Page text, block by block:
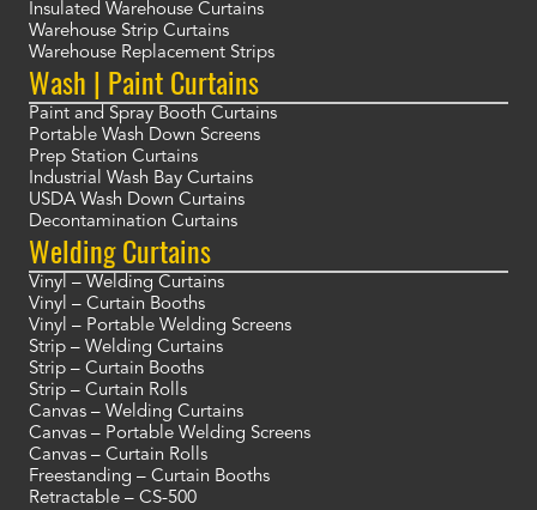
Insulated Warehouse Curtains
Warehouse Strip Curtains
Warehouse Replacement Strips
Wash | Paint Curtains
Paint and Spray Booth Curtains
Portable Wash Down Screens
Prep Station Curtains
Industrial Wash Bay Curtains
USDA Wash Down Curtains
Decontamination Curtains
Welding Curtains
Vinyl – Welding Curtains
Vinyl – Curtain Booths
Vinyl – Portable Welding Screens
Strip – Welding Curtains
Strip – Curtain Booths
Strip – Curtain Rolls
Canvas – Welding Curtains
Canvas – Portable Welding Screens
Canvas – Curtain Rolls
Freestanding – Curtain Booths
Retractable – CS-500